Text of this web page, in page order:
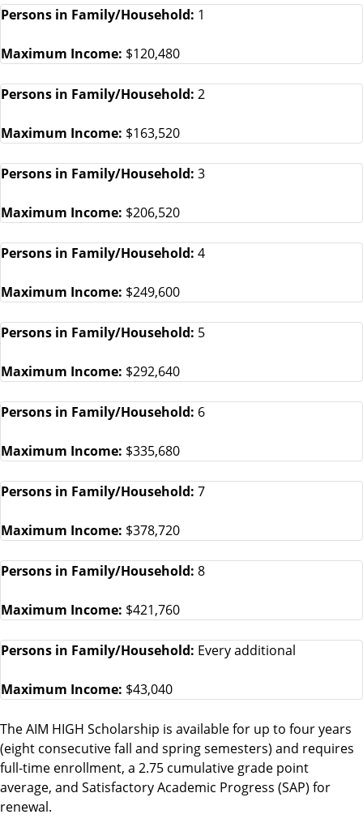
Persons in Family/Household: 1
Maximum Income: $120,480
Persons in Family/Household: 2
Maximum Income: $163,520
Persons in Family/Household: 3
Maximum Income: $206,520
Persons in Family/Household: 4
Maximum Income: $249,600
Persons in Family/Household: 5
Maximum Income: $292,640
Persons in Family/Household: 6
Maximum Income: $335,680
Persons in Family/Household: 7
Maximum Income: $378,720
Persons in Family/Household: 8
Maximum Income: $421,760
Persons in Family/Household: Every additional
Maximum Income: $43,040
The AIM HIGH Scholarship is available for up to four years
(eight consecutive fall and spring semesters) and requires
full-time enrollment, a 2.75 cumulative grade point
average, and Satisfactory Academic Progress (SAP) for
renewal.